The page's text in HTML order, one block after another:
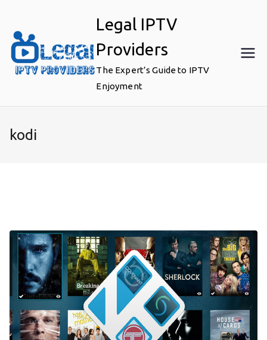
content
Legal IPTV
Providers
The Expert’s Guide to IPTV
Enjoyment
kodi